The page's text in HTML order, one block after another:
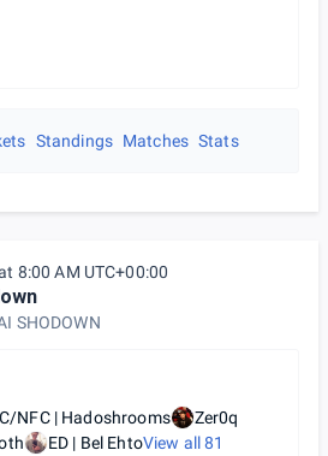
Standings Matches Stats
8:00 AM UTC+00:00
SHODOWN
NFC | Hadoshrooms Zer0q
ED | Bel EhtoView all81